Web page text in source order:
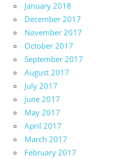
January 2018
December 2017
November 2017
October 2017
September 2017
August 2017
July 2017
June 2017
May 2017
April 2017
March 2017
February 2017